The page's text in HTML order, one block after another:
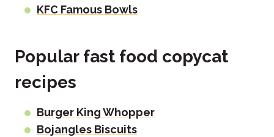
KFC Famous Bowls
Popular fast food copycat
recipes
Burger King Whopper
Bojangles Biscuits